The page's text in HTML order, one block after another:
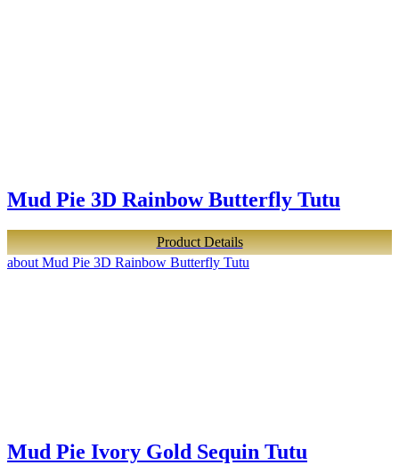
Mud Pie 3D Rainbow Butterfly Tutu
Product Details
about Mud Pie 3D Rainbow Butterfly Tutu
Mud Pie Ivory Gold Sequin Tutu